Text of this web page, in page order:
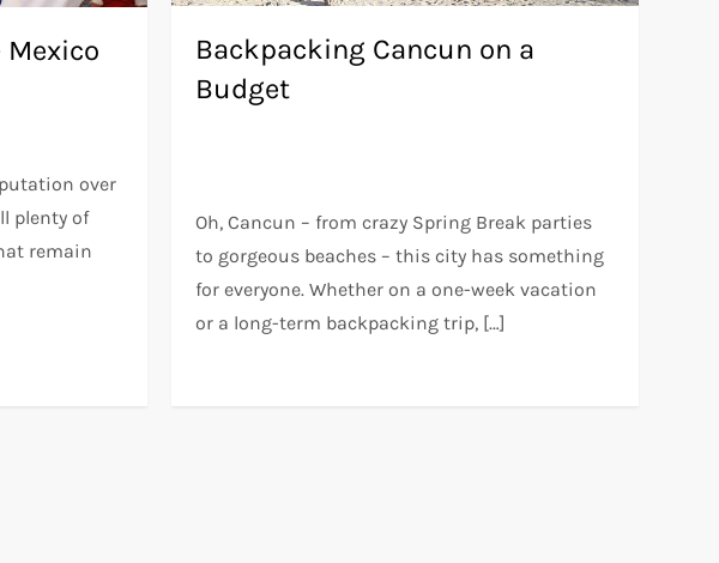
Mexico
over
plenty of
remain
Backpacking Cancun on a
Budget
Oh, Cancun – from crazy Spring Break parties
to gorgeous beaches – this city has something
for everyone. Whether on a one-week vacation
or a long-term backpacking trip, […]